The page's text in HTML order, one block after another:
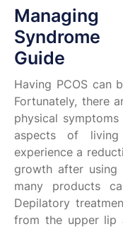
Managing
Syndrome
Guide
Having PCOS can
Fortunately, there
physical
aspects of
experience a
growth after using
many products
Depilatory
from the upper lip